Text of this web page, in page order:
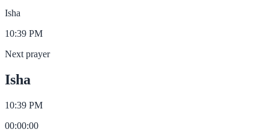
Isha
10:39 PM
Next prayer
Isha
10:39 PM
00:00:00